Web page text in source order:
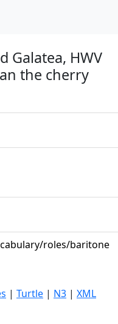
Galatea, HWV
the cherry
roles/baritone
| Turtle | N3 | XML